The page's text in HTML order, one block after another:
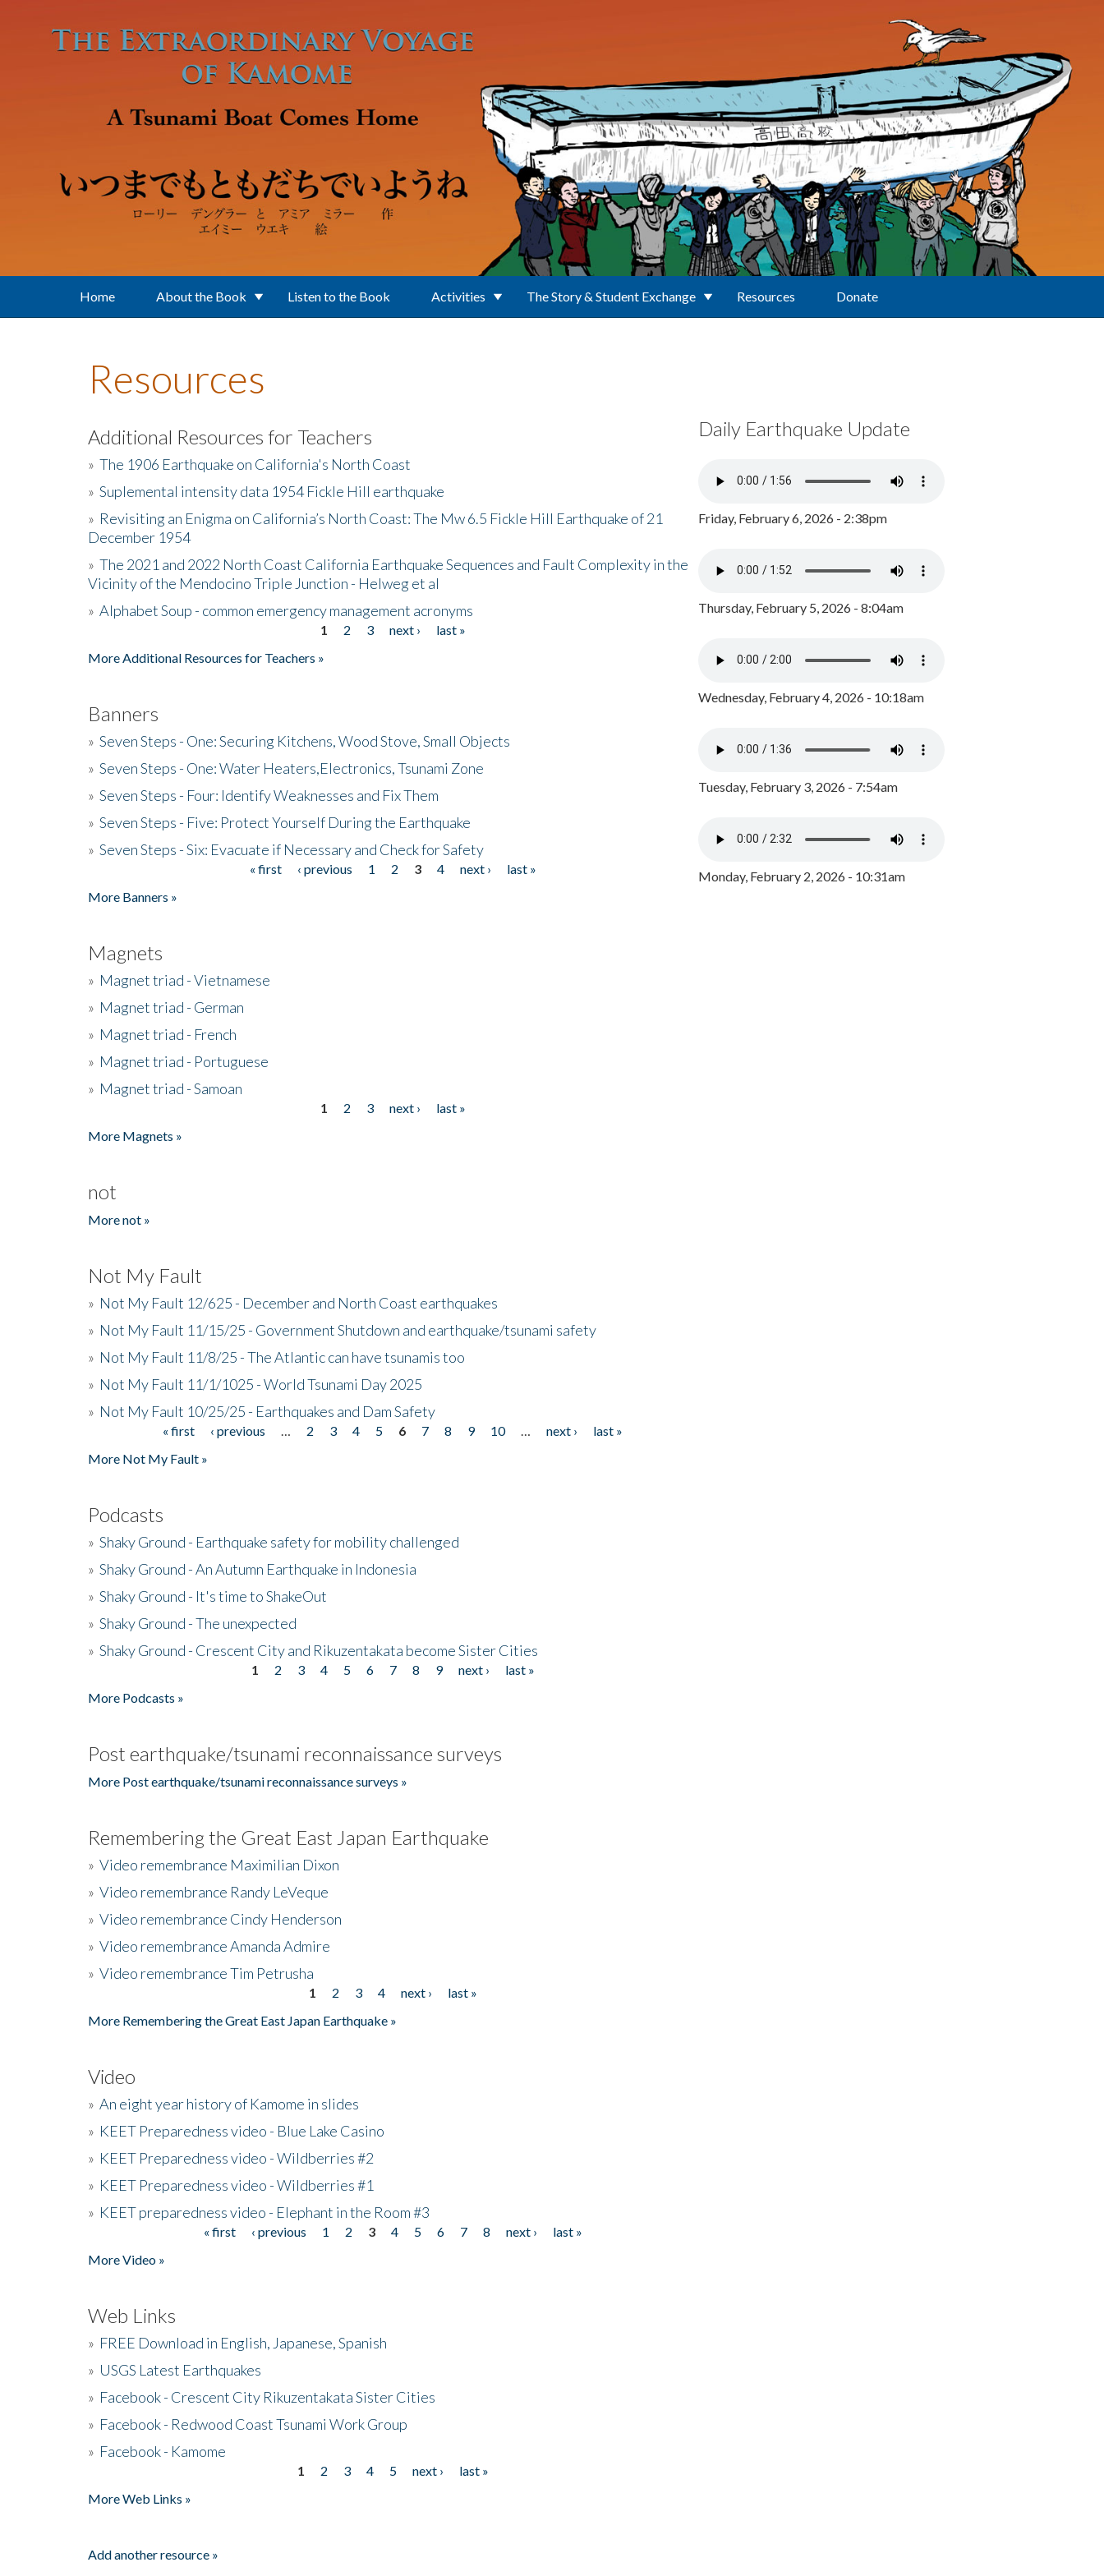
Home About the Book Listen to the Book Activities The Story & Student Exchange Resources Donate
Resources
Additional Resources for Teachers
» The 1906 Earthquake on California's North Coast
» Suplemental intensity data 1954 Fickle Hill earthquake
» Revisiting an Enigma on California’s North Coast: The Mw 6.5 Fickle Hill Earthquake of 21
December 1954
» The 2021 and 2022 North Coast California Earthquake Sequences and Fault Complexity in the
Vicinity of the Mendocino Triple Junction - Helweg et al
» Alphabet Soup - common emergency management acronyms
1 2 3 next ›
last »
More Additional Resources for Teachers »
Banners
» Seven Steps - One: Securing Kitchens, Wood Stove, Small Objects
» Seven Steps - One: Water Heaters,Electronics, Tsunami Zone
» Seven Steps - Four: Identify Weaknesses and Fix Them
» Seven Steps - Five: Protect Yourself During the Earthquake
» Seven Steps - Six: Evacuate if Necessary and Check for Safety
« first ‹ previous 1 2 3 4 next ›
last »
More Banners »
Magnets
» Magnet triad - Vietnamese
» Magnet triad - German
» Magnet triad - French
» Magnet triad - Portuguese
» Magnet triad - Samoan
1 2 3 next ›
last »
More Magnets »
not
More not »
Not My Fault
» Not My Fault 12/625 - December and North Coast earthquakes
» Not My Fault 11/15/25 - Government Shutdown and earthquake/tsunami safety
» Not My Fault 11/8/25 - The Atlantic can have tsunamis too
» Not My Fault 11/1/1025 - World Tsunami Day 2025
» Not My Fault 10/25/25 - Earthquakes and Dam Safety
« first ‹ previous 2 3 4 5 6 7 8 9 10 next ›
last »
More Not My Fault »
Podcasts
» Shaky Ground - Earthquake safety for mobility challenged
» Shaky Ground - An Autumn Earthquake in Indonesia
» Shaky Ground - It's time to ShakeOut
» Shaky Ground - The unexpected
» Shaky Ground - Crescent City and Rikuzentakata become Sister Cities
1 2 3 4 5 6 7 8 9 next ›
last »
More Podcasts »
Post earthquake/tsunami reconnaissance surveys
More Post earthquake/tsunami reconnaissance surveys »
Remembering the Great East Japan Earthquake
» Video remembrance Maximilian Dixon
» Video remembrance Randy LeVeque
» Video remembrance Cindy Henderson
» Video remembrance Amanda Admire
» Video remembrance Tim Petrusha
1 2 3 4 next ›
last »
More Remembering the Great East Japan Earthquake »
Video
» An eight year history of Kamome in slides
» KEET Preparedness video - Blue Lake Casino
» KEET Preparedness video - Wildberries #2
» KEET Preparedness video - Wildberries #1
» KEET preparedness video - Elephant in the Room #3
« first ‹ previous 1 2 3 4 5 6 7 8 next ›
last »
More Video »
Web Links
» FREE Download in English, Japanese, Spanish
» USGS Latest Earthquakes
» Facebook - Crescent City Rikuzentakata Sister Cities
» Facebook - Redwood Coast Tsunami Work Group
» Facebook - Kamome
1 2 3 4 5 next ›
last »
More Web Links »
Add another resource »
Daily Earthquake Update
Friday, February 6, 2026 - 2:38pm
Thursday, February 5, 2026 - 8:04am
Wednesday, February 4, 2026 - 10:18am
Tuesday, February 3, 2026 - 7:54am
Monday, February 2, 2026 - 10:31am